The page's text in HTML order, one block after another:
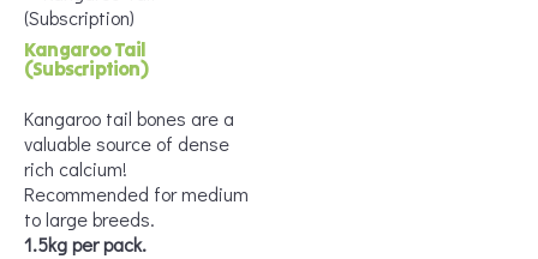
Delivery Frequency
*
Add to Cart
Kangaroo Tail
(Subscription)
Kangaroo tail bones are a
valuable source of dense
rich calcium!
Recommended for medium
to large breeds.
1.5kg per pack.